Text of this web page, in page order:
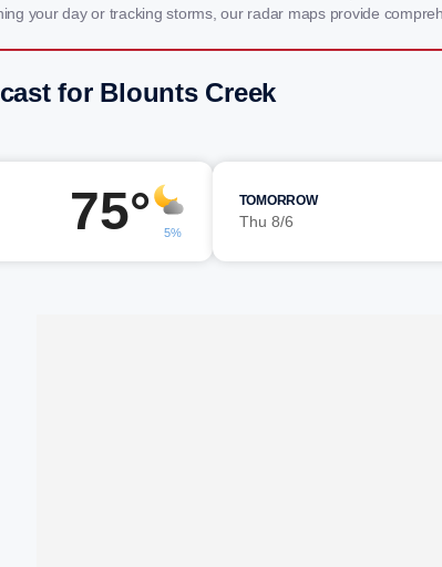
your day or tracking storms, our radar maps provide
for Blounts Creek
75° 5%
TOMORROW
Thu 8/6